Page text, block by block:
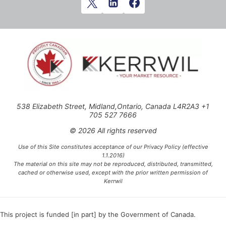
538 Elizabeth Street, Midland,Ontario, Canada L4R2A3 +1
705 527 7666
© 2026 All rights reserved
Use of this Site constitutes acceptance of our Privacy Policy (effective
1.1.2016)
The material on this site may not be reproduced, distributed, transmitted,
cached or otherwise used, except with the prior written permission of
Kerrwil
This project is funded [in part] by the Government of Canada.